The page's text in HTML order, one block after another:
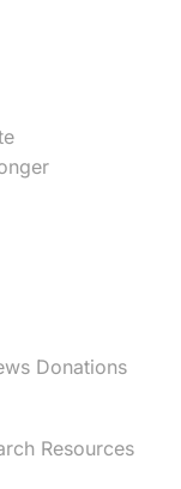
Donations
Resources